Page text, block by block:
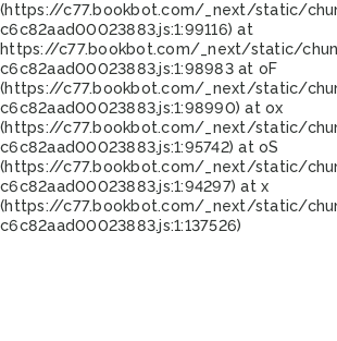
(https://c77.bookbot.com/_next/static/
c6c82aad00023883.js:1:99116) at
https://c77.bookbot.com/_next/static/
c6c82aad00023883.js:1:98983 at oF
(https://c77.bookbot.com/_next/static/
c6c82aad00023883.js:1:98990) at ox
(https://c77.bookbot.com/_next/static/
c6c82aad00023883.js:1:95742) at oS
(https://c77.bookbot.com/_next/static/
c6c82aad00023883.js:1:94297) at x
(https://c77.bookbot.com/_next/static/
c6c82aad00023883.js:1:137526)